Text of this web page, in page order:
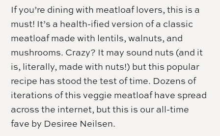
If you’re dining with meatloaf lovers, this is a
must! It’s a health-ified version of a classic
meatloaf made with lentils, walnuts, and
mushrooms. Crazy? It may sound nuts (and it
is, literally, made with nuts!) but this popular
recipe has stood the test of time. Dozens of
iterations of this veggie meatloaf have spread
across the internet, but this is our all-time
fave by Desiree Neilsen.